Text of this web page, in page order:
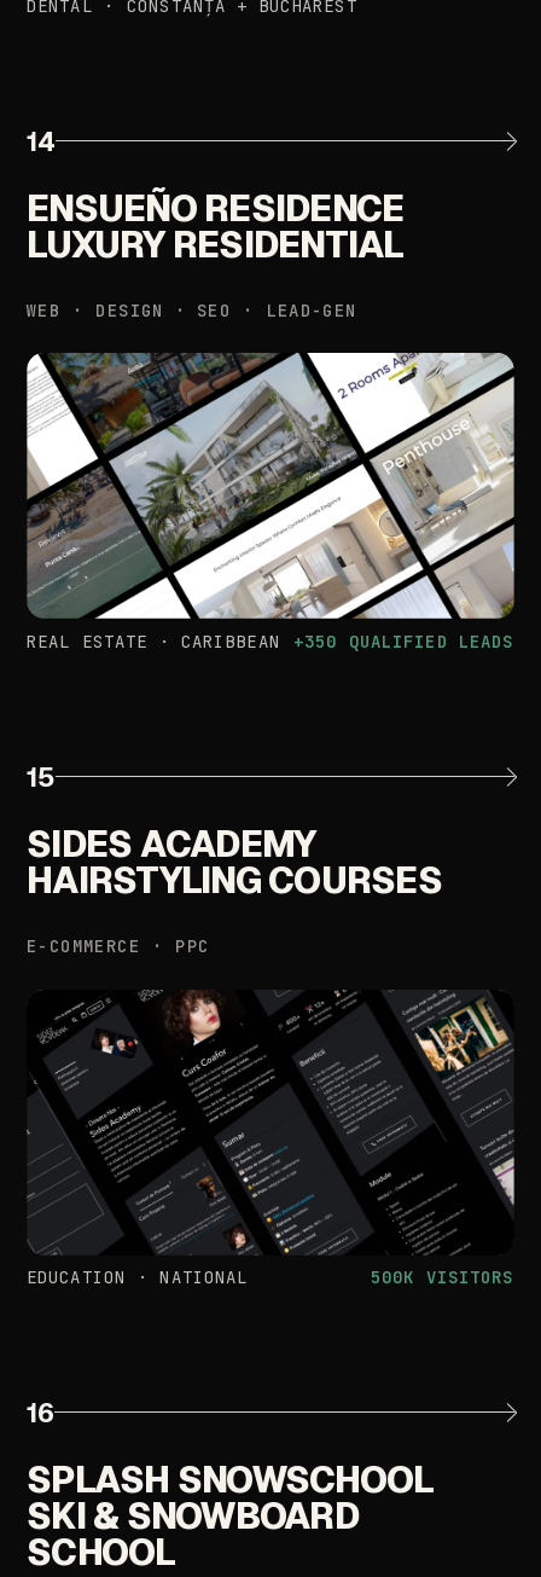
DENTAL · CONSTANȚA + BUCHAREST
14
ENSUEÑO RESIDENCE
LUXURY RESIDENTIAL
WEB · DESIGN · SEO · LEAD-GEN
REAL ESTATE · CARIBBEAN +350 QUALIFIED LEADS
15
SIDESACADEMY
HAIRSTYLINGCOURSES
E-COMMERCE · PPC
EDUCATION · NATIONAL 500K VISITORS
16
SPLASH SNOWSCHOOL
SKI&SNOWBOARD
SCHOOL